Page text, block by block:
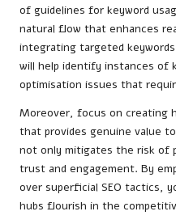
of guidelines for keyword
natural flow that enhances
integrating targeted
will help identify instances
optimisation issues that
Moreover, focus on
that provides genuine value
not only mitigates the risk of
trust and engagement. By
over superficial SEO tactics,
hubs flourish in the